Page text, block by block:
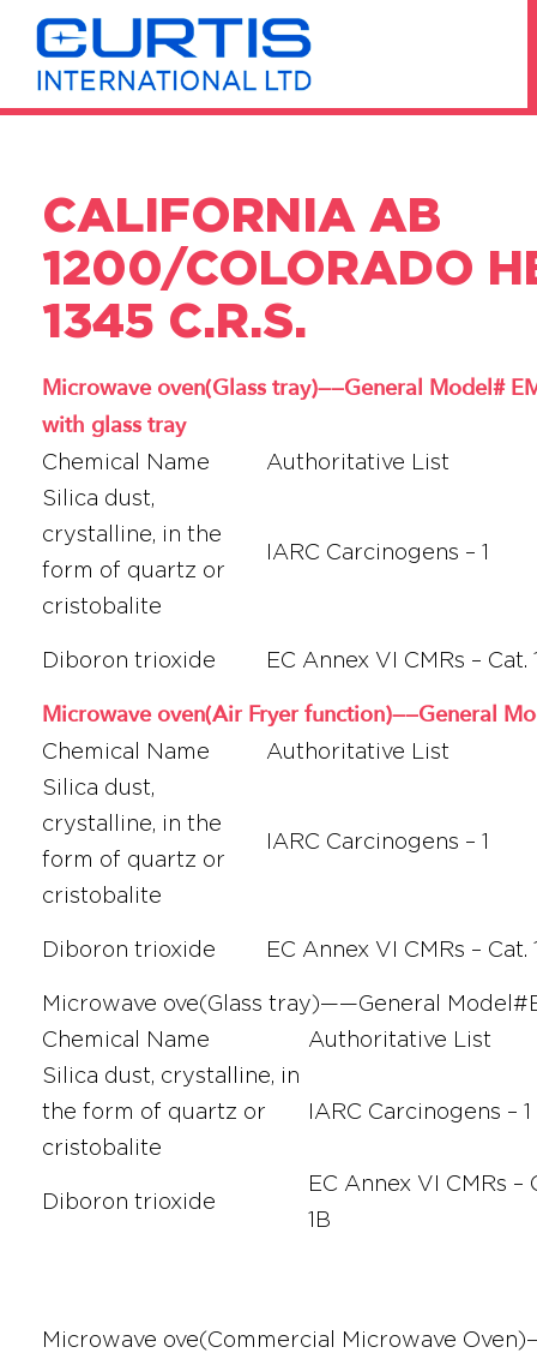
CALIFORNIA AB
1200/COLORADO
1345 C.R.S.
Microwave oven(Glass tray)——General Model#
with glass tray
Chemical Name
Authoritative List
Silica dust,
crystalline, in the
form of quartz or
cristobalite
IARC Carcinogens – 1
Diboron trioxide EC Annex VI CMRs – Cat.
Microwave oven(Air Fryer function)——General
Chemical Name
Authoritative List
Silica dust,
crystalline, in the
form of quartz or
cristobalite
IARC Carcinogens – 1
Diboron trioxide EC Annex VI CMRs – Cat.
Microwave ove(Glass tray)——General
Chemical Name
Authoritative List
Silica dust, crystalline, in
the form of quartz or
cristobalite
IARC Carcinogens – 1
Diboron trioxide
EC Annex VI CMRs –
1B
Microwave ove(Commercial Microwave